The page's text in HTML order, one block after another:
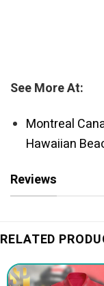
See More At:
Montreal
Hawaiian
Reviews
RELATED